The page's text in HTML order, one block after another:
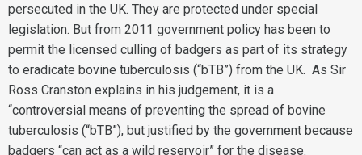
persecuted in the UK. They are protected under special
legislation. But from 2011 government policy has been to
permit the licensed culling of badgers as part of its strategy
to eradicate bovine tuberculosis (“bTB”) from the UK. As Sir
Ross Cranston explains in his judgement, it is a
“controversial means of preventing the spread of bovine
tuberculosis (“bTB”), but justified by the government because
badgers “can act as a wild reservoir” for the disease.